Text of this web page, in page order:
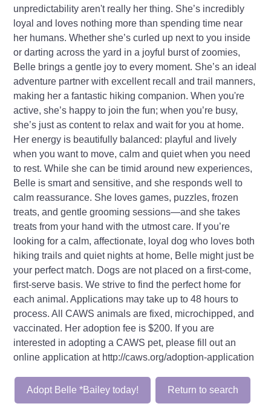
unpredictability aren't really her thing. She’s incredibly
loyal and loves nothing more than spending time near
her humans. Whether she’s curled up next to you inside
or darting across the yard in a joyful burst of zoomies,
Belle brings a gentle joy to every moment. She’s an ideal
adventure partner with excellent recall and trail manners,
making her a fantastic hiking companion. When you're
active, she’s happy to join the fun; when you’re busy,
she’s just as content to relax and wait for you at home.
Her energy is beautifully balanced: playful and lively
when you want to move, calm and quiet when you need
to rest. While she can be timid around new experiences,
Belle is smart and sensitive, and she responds well to
calm reassurance. She loves games, puzzles, frozen
treats, and gentle grooming sessions—and she takes
treats from your hand with the utmost care. If you’re
looking for a calm, affectionate, loyal dog who loves both
hiking trails and quiet nights at home, Belle might just be
your perfect match. Dogs are not placed on a first-come,
first-serve basis. We strive to find the perfect home for
each animal. Applications may take up to 48 hours to
process. All CAWS animals are fixed, microchipped, and
vaccinated. Her adoption fee is $200. If you are
interested in adopting a CAWS pet, please fill out an
online application at http://caws.org/adoption-application
Adopt Belle *Bailey today! Return to search